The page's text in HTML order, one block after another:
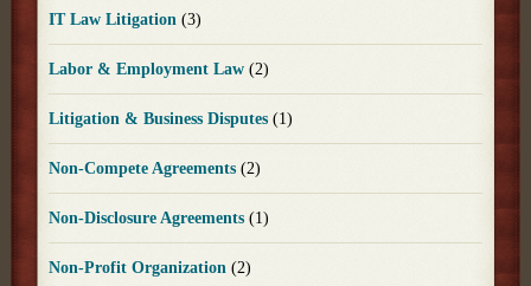
IT Law Litigation(3)
Labor & Employment Law(2)
Litigation & Business Disputes(1)
Non-Compete Agreements(2)
Non-Disclosure Agreements(1)
Non-Profit Organization(2)